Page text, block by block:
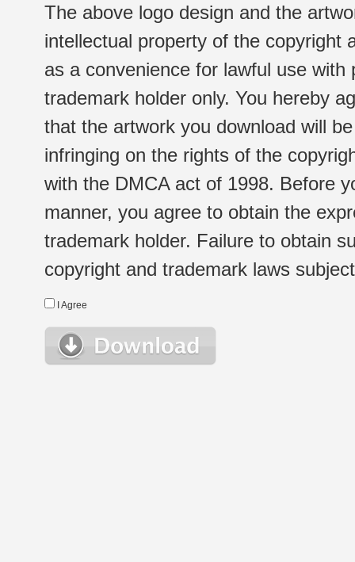
The above logo design and the
intellectual property of the copyright
as a convenience for lawful use
trademark holder only. You hereby
that the artwork you download will
infringing on the rights of the
with the DMCA act of 1998. Before
manner, you agree to obtain the
trademark holder. Failure to obtain
copyright and trademark laws
I Agree